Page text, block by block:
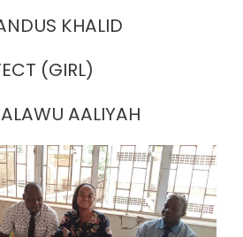
KHALID
(GIRL)
AALIYAH